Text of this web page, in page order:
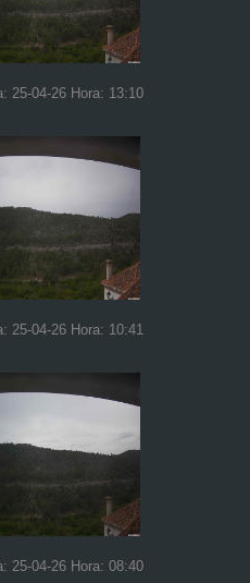
25-04-26 Hora: 13:10
25-04-26 Hora: 10:41
25-04-26 Hora: 08:40